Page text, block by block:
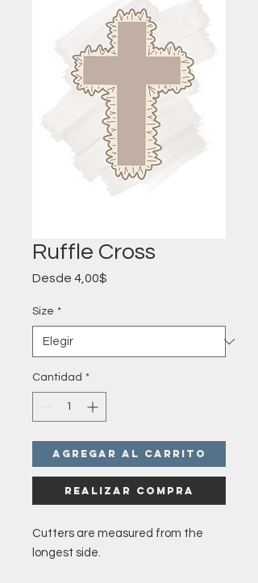
Ruffle Cross
Desde 4,00$
Size *
Cantidad *
Agregar al carrito
Realizar compra
Cutters are measured from the
longest side.